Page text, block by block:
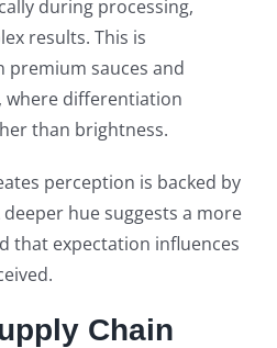
during processing,
results. This is
premium sauces and
where differentiation
than brightness.
perception is backed by
hue suggests a more
that expectation influences
Chain